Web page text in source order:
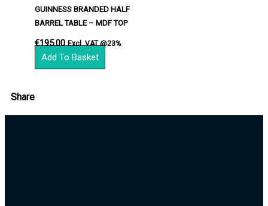
GUINNESS BRANDED HALF
BARREL TABLE – MDF TOP
€195.00 Excl. VAT @23%
Add To Basket
Share